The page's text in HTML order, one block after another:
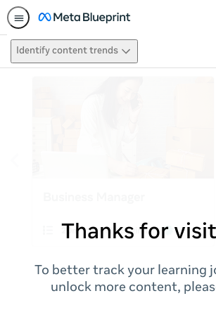
Identify content trends
Thanks for
To better track your learning
unlock more content,